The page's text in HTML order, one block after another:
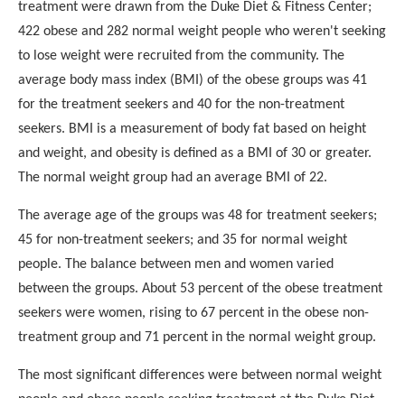
treatment were drawn from the Duke Diet & Fitness Center;
422 obese and 282 normal weight people who weren't seeking
to lose weight were recruited from the community. The
average body mass index (BMI) of the obese groups was 41
for the treatment seekers and 40 for the non-treatment
seekers. BMI is a measurement of body fat based on height
and weight, and obesity is defined as a BMI of 30 or greater.
The normal weight group had an average BMI of 22.
The average age of the groups was 48 for treatment seekers;
45 for non-treatment seekers; and 35 for normal weight
people. The balance between men and women varied
between the groups. About 53 percent of the obese treatment
seekers were women, rising to 67 percent in the obese non-
treatment group and 71 percent in the normal weight group.
The most significant differences were between normal weight